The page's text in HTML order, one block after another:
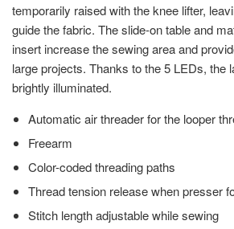
temporarily raised with the knee lifter,
guide the fabric. The slide-on table and
insert increase the sewing area and
large projects. Thanks to the 5 LEDs, the
brightly illuminated.
Automatic air threader for the looper
Freearm
Color-coded threading paths
Thread tension release when presser
Stitch length adjustable while sewing